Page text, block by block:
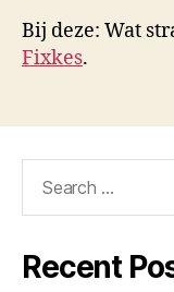
Bij deze: Wat
Fixkes.
Recent